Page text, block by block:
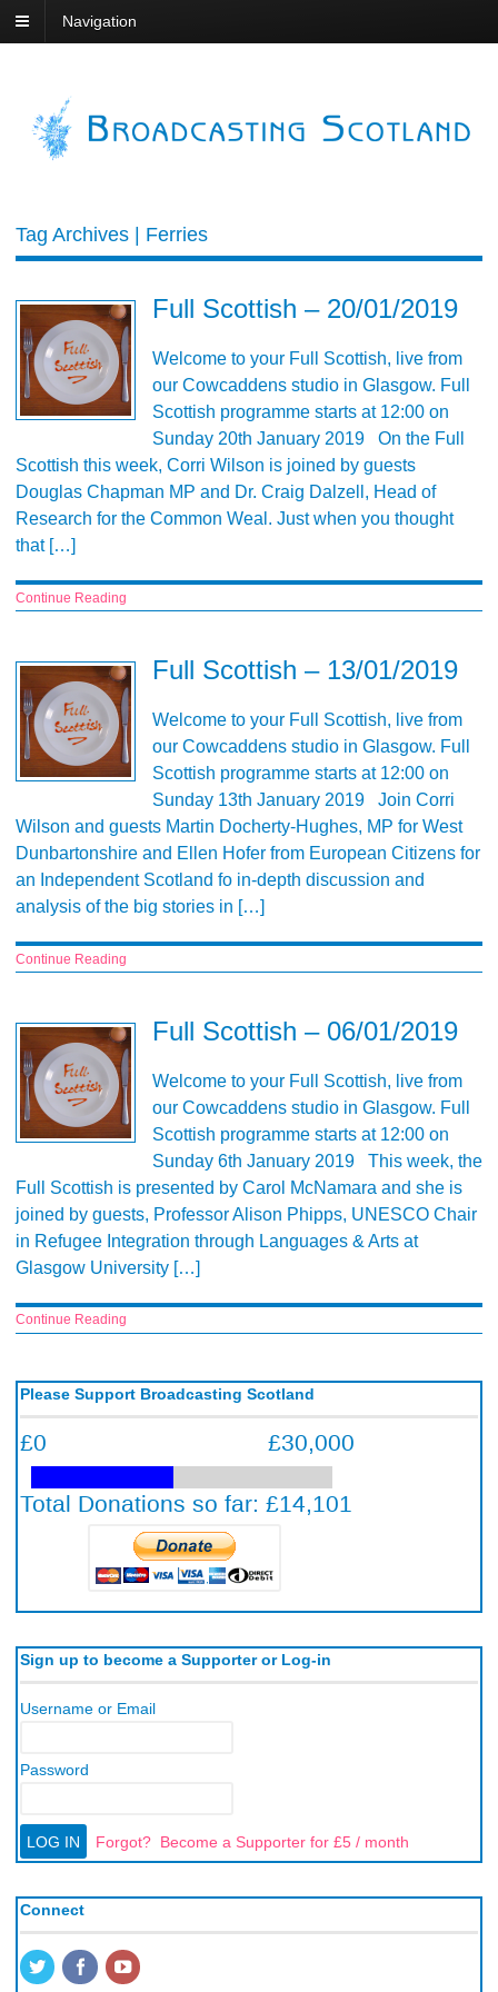
Navigation
Tag Archives | Ferries
Full Scottish – 20/01/2019
Welcome to your Full Scottish, live from
our Cowcaddens studio in Glasgow. Full
Scottish programme starts at 12:00 on
Sunday 20th January 2019 On the Full
Scottish this week, Corri Wilson is joined by guests
Douglas Chapman MP and Dr. Craig Dalzell, Head of
Research for the Common Weal. Just when you thought
that […]
Continue Reading
Full Scottish – 13/01/2019
Welcome to your Full Scottish, live from
our Cowcaddens studio in Glasgow. Full
Scottish programme starts at 12:00 on
Sunday 13th January 2019 Join Corri
Wilson and guests Martin Docherty-Hughes, MP for West
Dunbartonshire and Ellen Hofer from European Citizens for
an Independent Scotland fo in-depth discussion and
analysis of the big stories in […]
Continue Reading
Full Scottish – 06/01/2019
Welcome to your Full Scottish, live from
our Cowcaddens studio in Glasgow. Full
Scottish programme starts at 12:00 on
Sunday 6th January 2019 This week, the
Full Scottish is presented by Carol McNamara and she is
joined by guests, Professor Alison Phipps, UNESCO Chair
in Refugee Integration through Languages & Arts at
Glasgow University […]
Continue Reading
Please Support Broadcasting Scotland
Sign up to become a Supporter or Log-in
Username or Email
Password
Forgot? Become a Supporter for £5 / month
Connect